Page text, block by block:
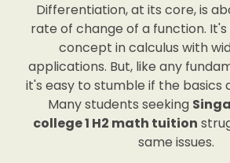
Differentiation, at its core, is
rate of change of a function.
concept in calculus with
applications. But, like any
it's easy to stumble if the basics
Many students seeking
college 1 H2 math tuition
same issues.